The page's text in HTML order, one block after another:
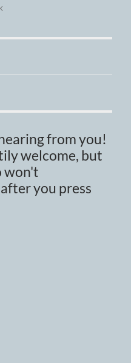
from you!
welcome, but
won't
you press